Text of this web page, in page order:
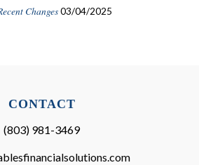
Changes 03/04/2025
CONTACT
(803) 981-3469